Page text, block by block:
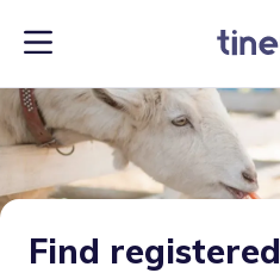
Find registered